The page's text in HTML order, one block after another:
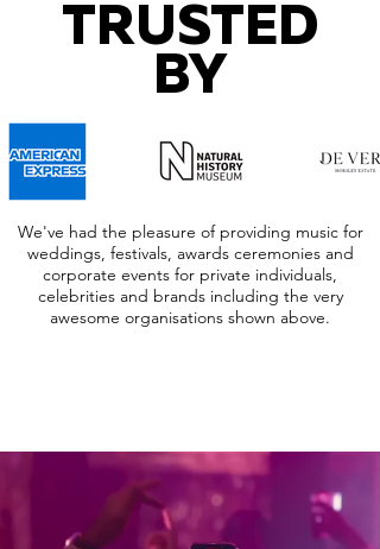
TRUSTED
BY
We've had the pleasure of providing music for
weddings, festivals, awards ceremonies and
corporate events for private individuals,
celebrities and brands including the very
awesome organisations shown above.